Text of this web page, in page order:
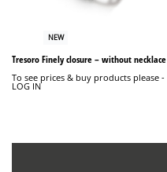
NEW
Tresoro Finely closure – without necklace
To see prices & buy products please -
LOG IN